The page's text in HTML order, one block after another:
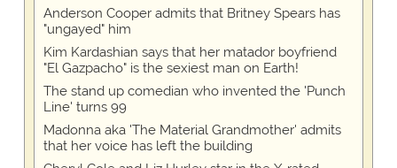
Anderson Cooper admits that Britney Spears has
"ungayed" him
Kim Kardashian says that her matador boyfriend
"El Gazpacho" is the sexiest man on Earth!
The stand up comedian who invented the 'Punch
Line' turns 99
Madonna aka 'The Material Grandmother' admits
that her voice has left the building